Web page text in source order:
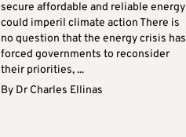
secure affordable and reliable energy
could imperil climate action There is
no question that the energy crisis has
forced governments to reconsider
their priorities, ...
By Dr Charles Ellinas